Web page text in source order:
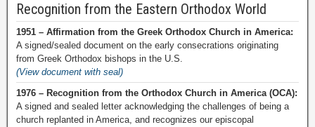
Recognition from the Eastern Orthodox World
1951 – Affirmation from the Greek Orthodox Church in America:
A signed/sealed document on the early consecrations originating
from Greek Orthodox bishops in the U.S.
(View document with seal)
1976 – Recognition from the Orthodox Church in America (OCA):
A signed and sealed letter acknowledging the challenges of being a
church replanted in America, and recognizes our episcopal